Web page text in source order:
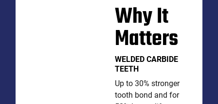
Why It
Matters
WELDED CARBIDE
TEETH
Up to 30% stronger
tooth bond and for